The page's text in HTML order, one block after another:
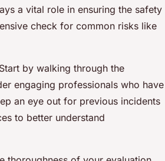
a vital role in ensuring the safety
check for common risks like
by walking through the
engaging professionals who have
an eye out for previous incidents
to better understand